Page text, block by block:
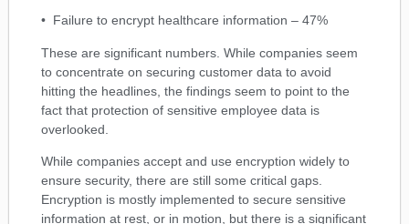
• Failure to encrypt healthcare information – 47%
These are significant numbers. While companies seem
to concentrate on securing customer data to avoid
hitting the headlines, the findings seem to point to the
fact that protection of sensitive employee data is
overlooked.
While companies accept and use encryption widely to
ensure security, there are still some critical gaps.
Encryption is mostly implemented to secure sensitive
information at rest, or in motion, but there is a significant